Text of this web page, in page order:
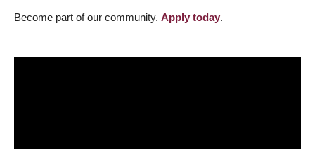
Become part of our community. Apply today.